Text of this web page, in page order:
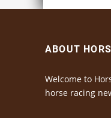
ABOUT
Welcome to
horse racing